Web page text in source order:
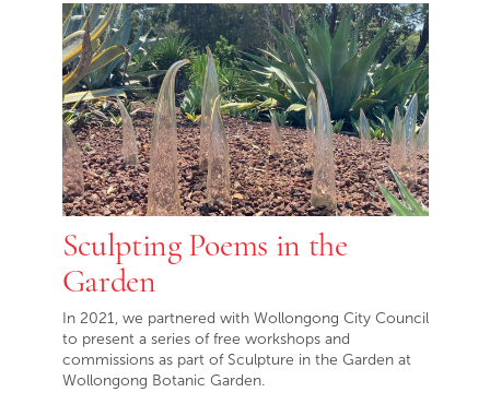
Sculpting Poems in the
Garden
In 2021, we partnered with Wollongong City Council
to present a series of free workshops and
commissions as part of Sculpture in the Garden at
Wollongong Botanic Garden.